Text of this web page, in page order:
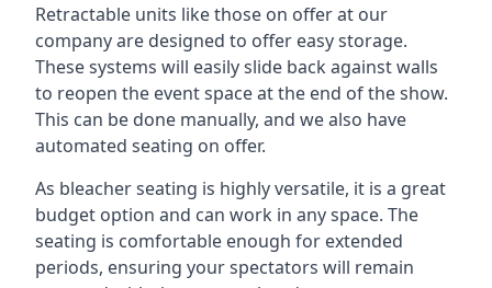
Retractable units like those on offer at our
company are designed to offer easy storage.
These systems will easily slide back against walls
to reopen the event space at the end of the show.
This can be done manually, and we also have
automated seating on offer.
As bleacher seating is highly versatile, it is a great
budget option and can work in any space. The
seating is comfortable enough for extended
periods, ensuring your spectators will remain